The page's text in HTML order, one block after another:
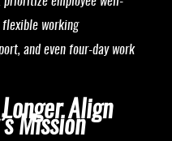
working
and even four-day work
Align
Mission